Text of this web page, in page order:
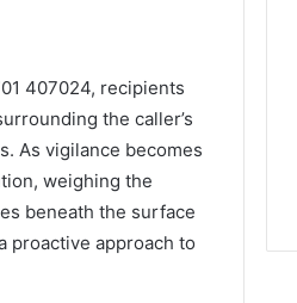
407024, recipients
the caller’s
As vigilance becomes
weighing the
beneath the surface
proactive approach to